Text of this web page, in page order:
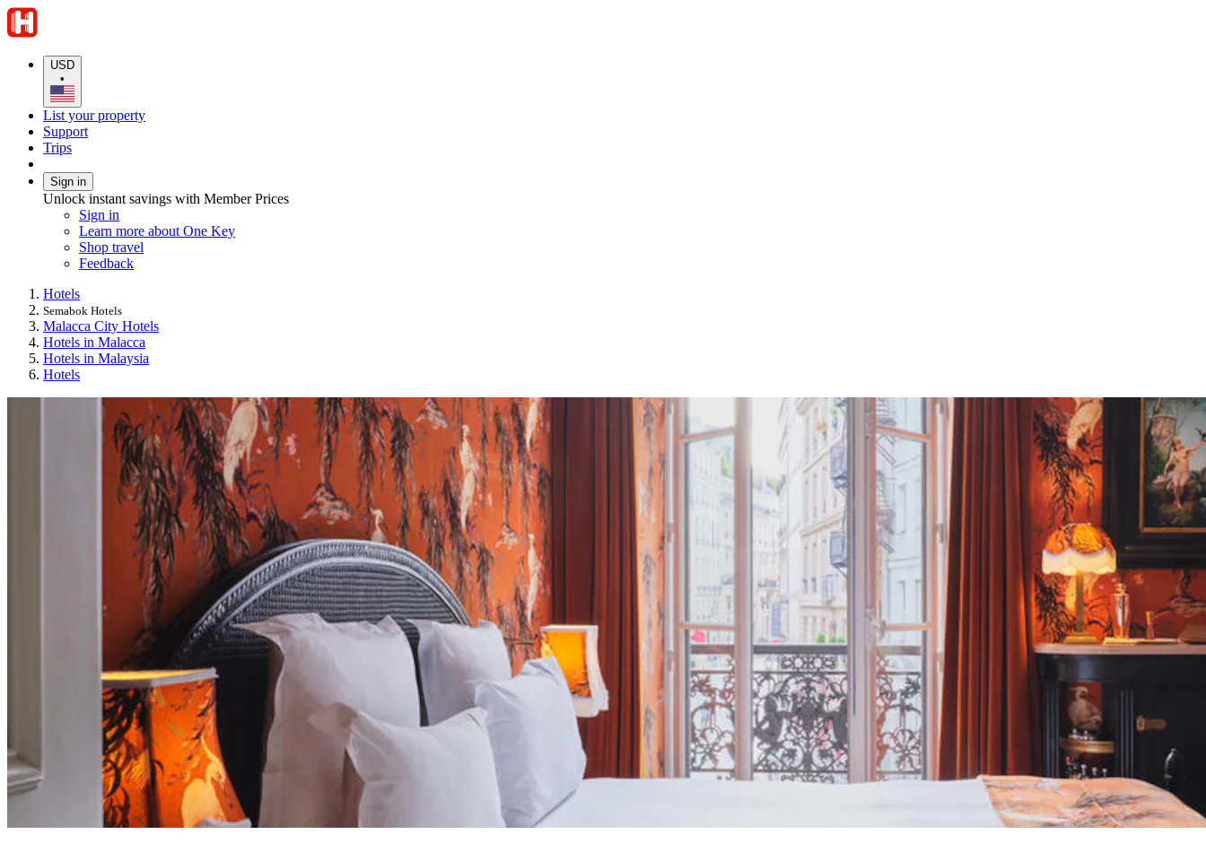
USD
•
List your property
Support
Trips
Sign in
Unlock instant savings with Member Prices
Sign in
Learn more about One Key
Shop travel
Feedback
Hotels
Semabok Hotels
Malacca City Hotels
Hotels in Malacca
Hotels in Malaysia
Hotels